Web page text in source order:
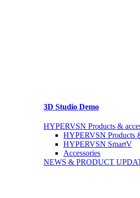
3D Studio Demo
HYPERVSN Products &
HYPERVSN Products
HYPERVSN SmartV
Accessories
NEWS & PRODUCT